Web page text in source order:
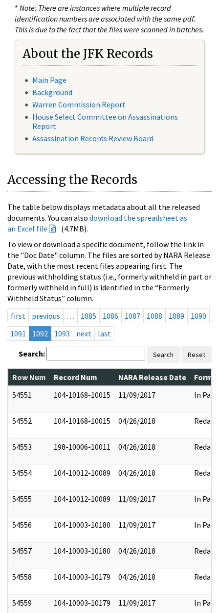
* Note: There are instances where multiple record
identification numbers are associated with the same pdf.
This is due to the fact that the files were scanned in batches.
About the JFK Records
Main Page
Background
Warren Commission Report
House Select Committee on Assassinations
Report
Assassination Records Review Board
Accessing the Records
The table below displays metadata about all the released
documents. You can also download the spreadsheet as
an Excel file
(4.7MB).
To view or download a specific document, follow the link in
the "Doc Date" column. The files are sorted by NARA Release
Date, with the most recent files appearing first. The
previous withholding status (i.e., formerly withheld in part or
formerly withheld in full) is identified in the “Formerly
Withheld Status” column.
first
previous … 1085 1086 1087 1088 1089
1090
1091
1092 1093 next last
Search: Search Reset
Row Num Record Num NARA Release Date
54551
104-10168-10015 11/09/2017 In Part
54552 104-10168-10015 04/26/2018 Redact
54553 198-10006-10011 04/26/2018 Redact
54554 104-10012-10089 04/26/2018 Redact
54555 104-10012-10089 11/09/2017 In Part
54556 104-10003-10180 11/09/2017 In Part
54557 104-10003-10180 04/26/2018 Redact
54558 104-10003-10179 04/26/2018 Redact
54559 104-10003-10179 11/09/2017 In Part